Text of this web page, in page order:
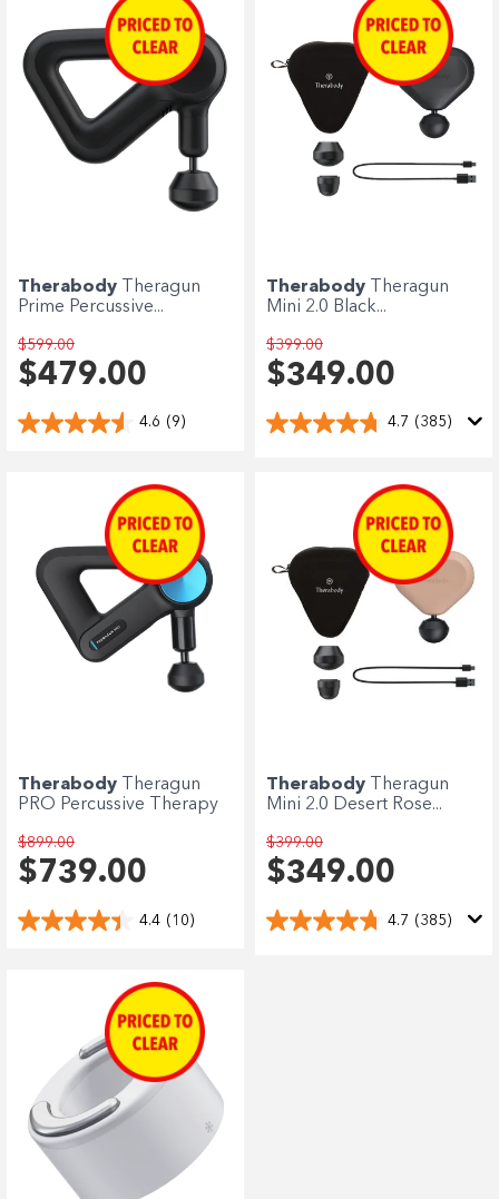
Therabody
Theragun
Prime Percussive...
$599.00
$479.00
4.6 (9)
Therabody
Theragun
Mini 2.0 Black...
$399.00
$349.00
4.7 (385)
Therabody Theragun
PRO Percussive Therapy
$899.00
$739.00
4.4 (10)
Therabody Theragun
Mini 2.0 Desert Rose...
$399.00
$349.00
4.7 (385)
Enjoy your purchase straight away.
Learn More
Eligibility criteria and late fees apply.
Read our complete
privacy policies
© 2021 Zip Co Limited